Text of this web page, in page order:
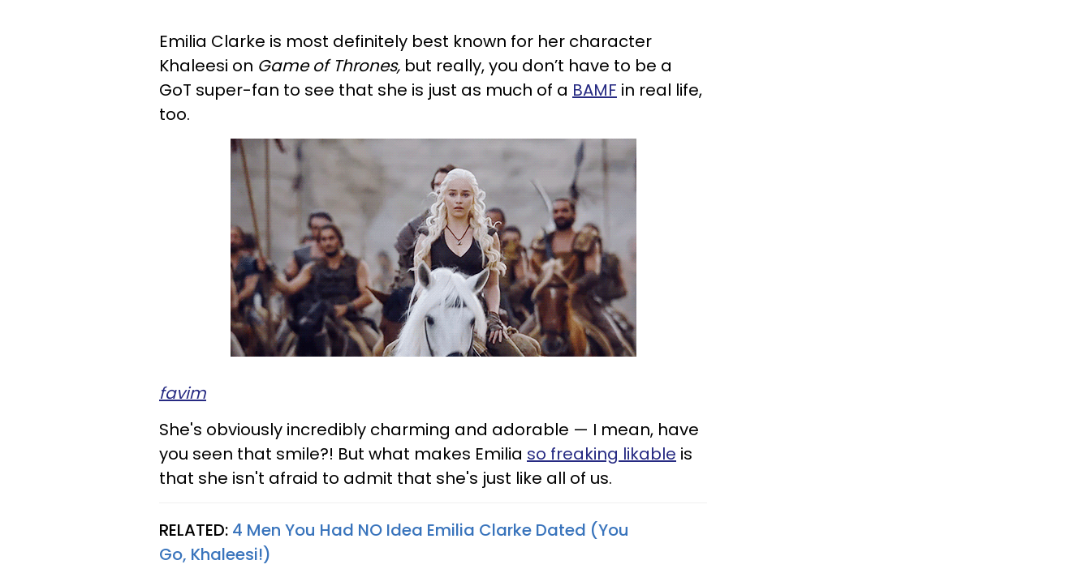
Emilia Clarke is most definitely best known for her character
Khaleesi on Game of Thrones, but really, you don’t have to be a
GoT super-fan to see that she is just as much of a BAMF in real life,
too.
favim
She's obviously incredibly charming and adorable — I mean, have
you seen that smile?! But what makes Emilia so freaking likable is
that she isn't afraid to admit that she's just like all of us.
RELATED: 4 Men You Had NO Idea Emilia Clarke Dated (You
Go, Khaleesi!)